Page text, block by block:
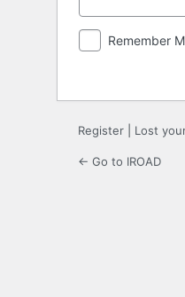
Remember
Register Lost
← Go to IROAD